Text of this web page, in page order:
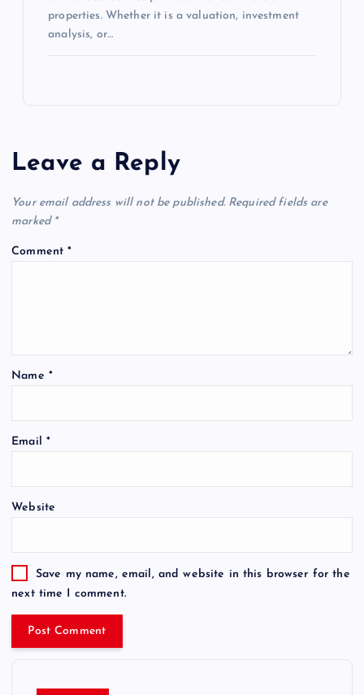
properties. Whether it is a valuation, investment
analysis, or…
Leave a Reply
Your email address will not be published. Required fields are
marked *
Comment*
Name *
Email *
Website
Save my name, email, and website in this browser for the
next time I comment.